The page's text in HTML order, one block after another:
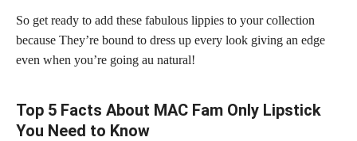
So get ready to add these fabulous lippies to your collection
because They’re bound to dress up every look giving an edge
even when you’re going au natural!
Top 5 Facts About MAC Fam Only Lipstick
You Need to Know